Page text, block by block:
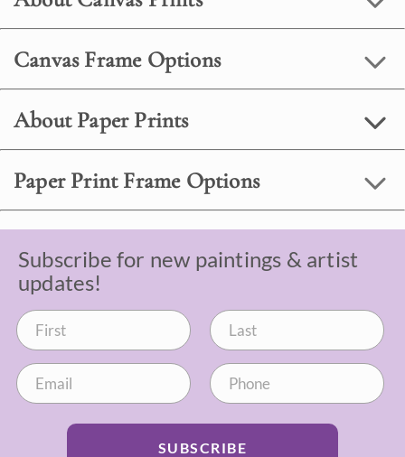
Canvas Frame Options
About Paper Prints
Paper Print Frame Options
Subscribe for new paintings & artist
updates!
SUBSCRIBE